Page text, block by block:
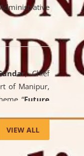
, Chief
of Manipur,
“Future
provided
profession,
of Artificial
VIEW ALL